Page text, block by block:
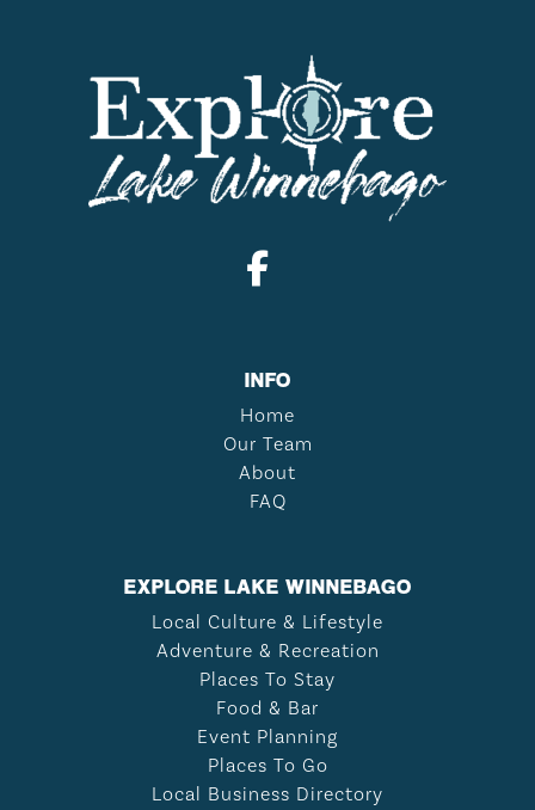
INFO
Home
Our Team
About
FAQ
EXPLORE LAKE WINNEBAGO
Local Culture & Lifestyle
Adventure & Recreation
Places To Stay
Food & Bar
Event Planning
Places To Go
Local Business Directory